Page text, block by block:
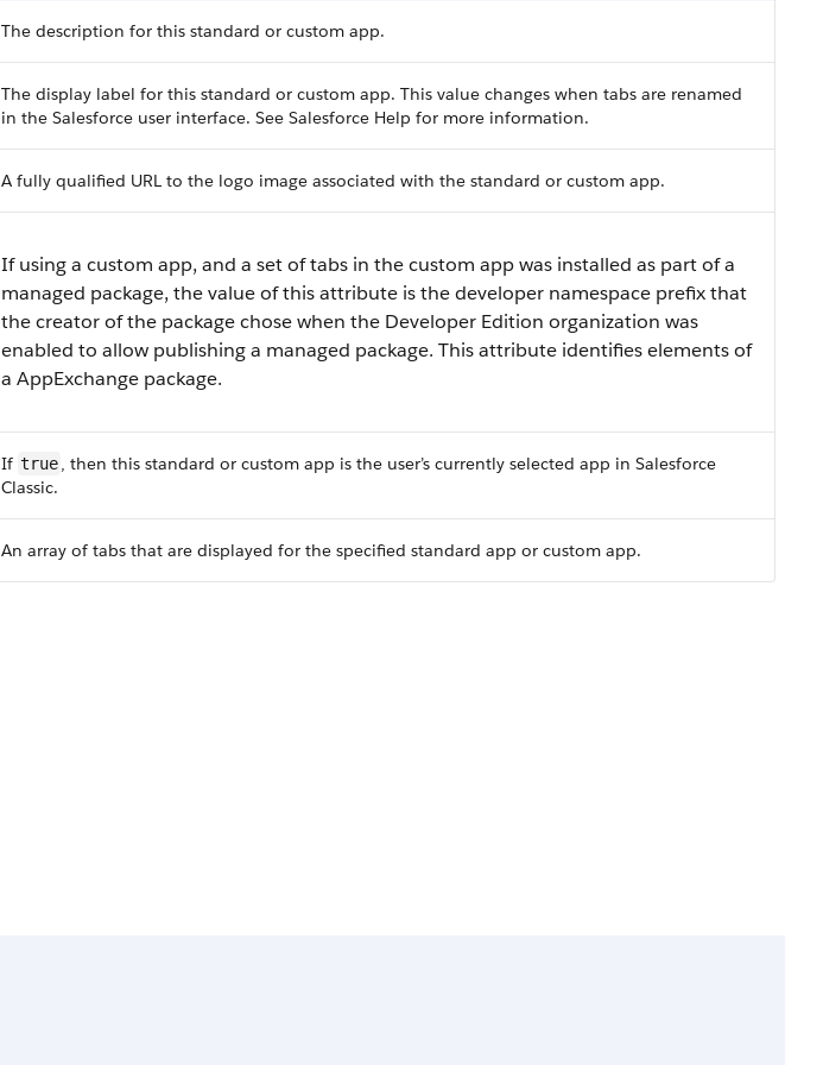
The description for this standard or custom app.
The display label for this standard or custom app. This value changes when tabs are renamed
in the Salesforce user interface. See Salesforce Help for more information.
A fully qualified URL to the logo image associated with the standard or custom app.
If using a custom app, and a set of tabs in the custom app was installed as part of a
managed package, the value of this attribute is the developer namespace prefix that
the creator of the package chose when the Developer Edition organization was
enabled to allow publishing a managed package. This attribute identifies elements of
a AppExchange package.
If true, then this standard or custom app is the user’s currently selected app in Salesforce
Classic.
An array of tabs that are displayed for the specified standard app or custom app.